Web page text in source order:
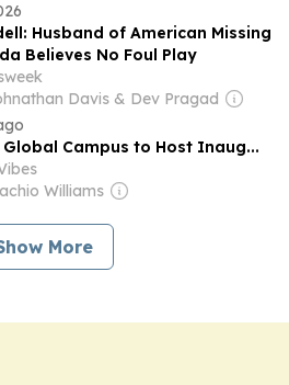
Husband of American Missing
Believes No Foul Play
Davis & Dev Pragad
Global Campus to Host Inaug...
Williams
More